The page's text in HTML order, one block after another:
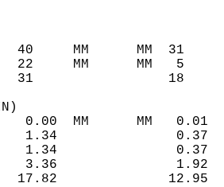
40     MM
22     MM
31
0.00  MM
1.34
1.34
3.36
17.82